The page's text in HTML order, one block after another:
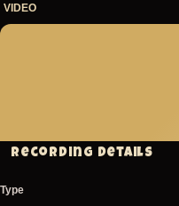
VIDEO
Recording Details
Type